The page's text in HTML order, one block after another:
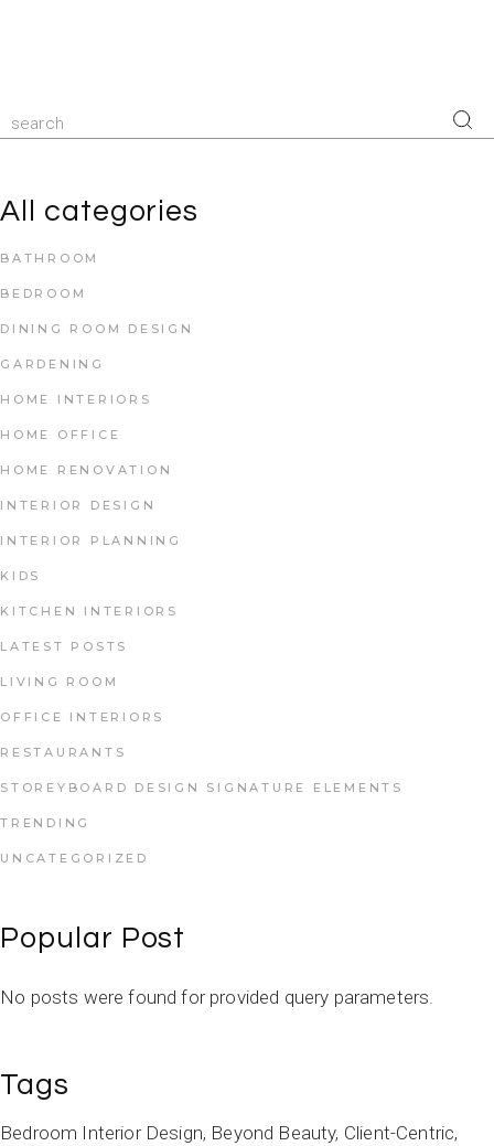
All categories
BATHROOM
BEDROOM
DINING ROOM DESIGN
GARDENING
HOME INTERIORS
HOME OFFICE
HOME RENOVATION
INTERIOR DESIGN
INTERIOR PLANNING
KIDS
KITCHEN INTERIORS
LATEST POSTS
LIVING ROOM
OFFICE INTERIORS
RESTAURANTS
STOREYBOARD DESIGN SIGNATURE ELEMENTS
TRENDING
UNCATEGORIZED
Popular Post
No posts were found for provided query parameters.
Tags
Bedroom Interior Design Beyond Beauty Client-Centric